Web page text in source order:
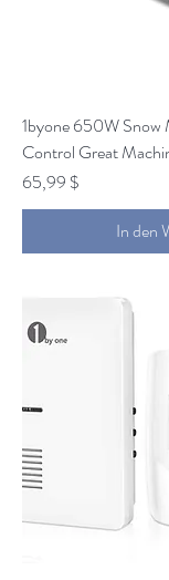
1byone 650W Snow
Control Great
Preis
65,99 $
In den